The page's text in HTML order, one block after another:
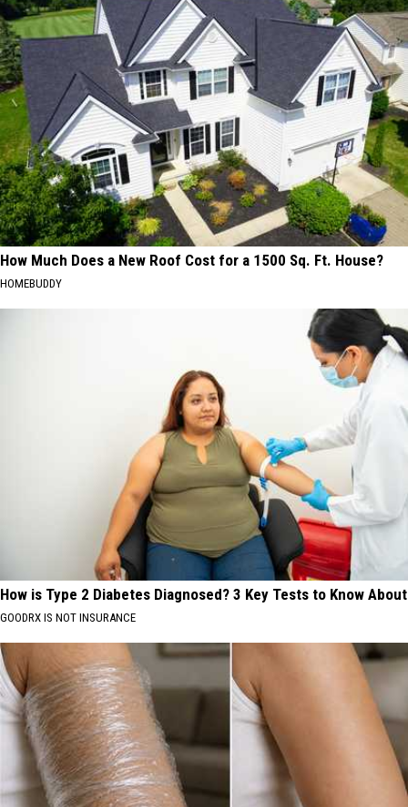
How Much Does a New Roof Cost for a 1500 Sq. Ft. House?
HOMEBUDDY
How is Type 2 Diabetes Diagnosed? 3 Key Tests to Know About
GOODRX IS NOT INSURANCE